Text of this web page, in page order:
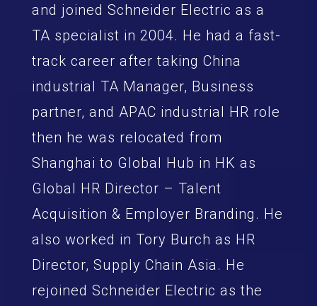
and joined Schneider Electric as a
TA specialist in 2004. He had a fast-
track career after taking China
industrial TA Manager, Business
partner, and APAC industrial HR role
then he was relocated from
Shanghai to Global Hub in HK as
Global HR Director – Talent
Acquisition & Employer Branding. He
also worked in Tory Burch as HR
Director, Supply Chain Asia. He
rejoined Schneider Electric as the